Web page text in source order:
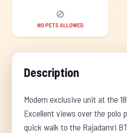
🚫
NO PETS ALLOWED
Description
Modern exclusive unit at the
Excellent views over the polo
quick walk to the Rajadamri